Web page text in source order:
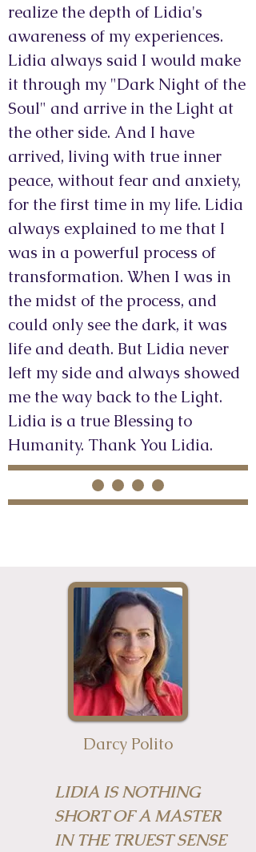
realize the depth of Lidia's
awareness of my experiences.
Lidia always said I would make
it through my "Dark Night of the
Soul" and arrive in the Light at
the other side. And I have
arrived, living with true inner
peace, without fear and anxiety,
for the first time in my life. Lidia
always explained to me that I
was in a powerful process of
transformation. When I was in
the midst of the process, and
could only see the dark, it was
life and death. But Lidia never
left my side and always showed
me the way back to the Light.
Lidia is a true Blessing to
Humanity. Thank You Lidia.
Darcy Polito
LIDIA IS NOTHING
SHORT OF A MASTER
IN THE TRUEST SENSE